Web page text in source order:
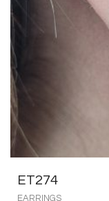
ET274
EARRINGS